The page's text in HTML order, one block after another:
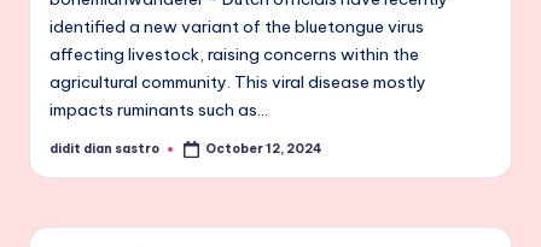
identified a new variant of the bluetongue virus
affecting livestock, raising concerns within the
agricultural community. This viral disease mostly
impacts ruminants such as…
Posted
didit dian sastro October 12, 2024